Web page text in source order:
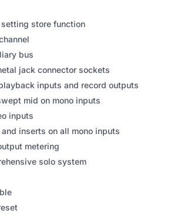
setting store function
bus
jack connector sockets
inputs and record outputs
mid on mono inputs
inputs
inserts on all mono inputs
metering
solo system